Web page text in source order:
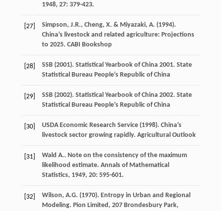
1948, 27: 379-423.
[27]
Simpson, J.R., Cheng, X. & Miyazaki, A. (1994).
China’s livestock and related agriculture: Projections
to 2025. CABI Bookshop
[28]
SSB (2001). Statistical Yearbook of China 2001. State
Statistical Bureau People’s Republic of China
[29]
SSB (2002). Statistical Yearbook of China 2002. State
Statistical Bureau People’s Republic of China
[30]
USDA Economic Research Service (1998). China’s
livestock sector growing rapidly. Agricultural Outlook
[31] Wald A.. Note on the consistency of the maximum
likelihood estimate. Annals of Mathematical
Statistics, 1949, 20: 595-601.
[32]
Wilson, A.G. (1970). Entropy in Urban and Regional
Modeling. Pion Limited, 207 Brondesbury Park,